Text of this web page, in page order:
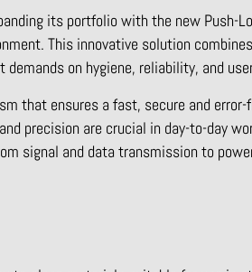
its portfolio with the new Push-
This innovative solution
on hygiene, reliability, and
that ensures a fast, secure and
precision are crucial in day-to-day
signal and data transmission to